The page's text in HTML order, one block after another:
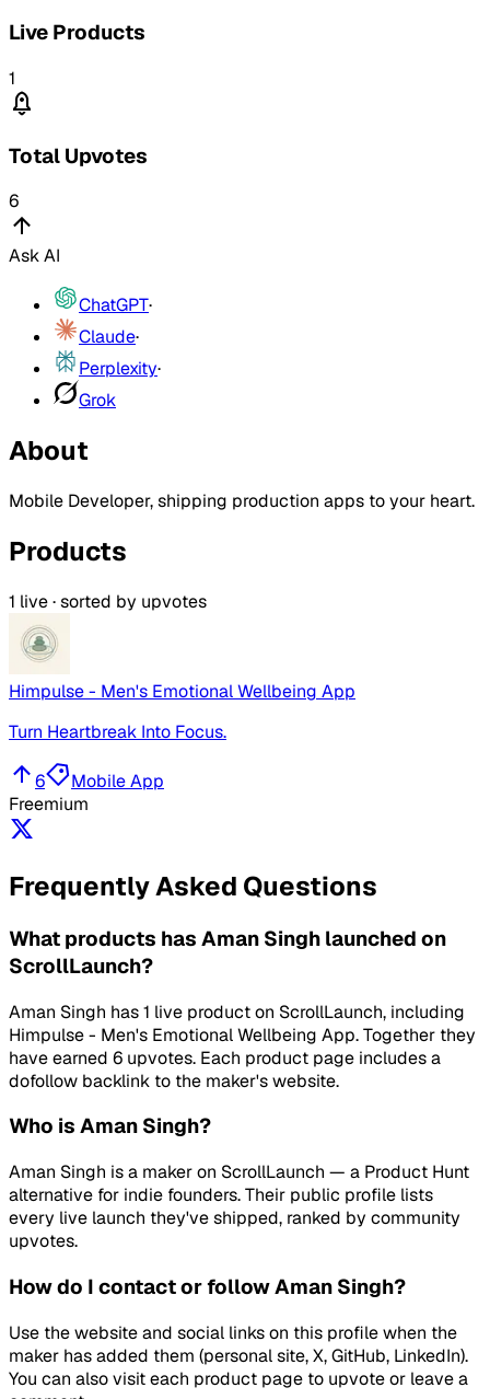
Live Products
1
Total Upvotes
6
Ask AI
ChatGPT·
Claude·
Perplexity·
Grok
About
Mobile Developer, shipping production apps to your heart.
Products
1 live · sorted by upvotes
Himpulse - Men's Emotional Wellbeing App
Turn Heartbreak Into Focus.
6
Mobile App
Freemium
Frequently Asked Questions
What products has Aman Singh launched on
ScrollLaunch?
Aman Singh has 1 live product on ScrollLaunch, including
Himpulse - Men's Emotional Wellbeing App. Together they
have earned 6 upvotes. Each product page includes a
dofollow backlink to the maker's website.
Who is Aman Singh?
Aman Singh is a maker on ScrollLaunch — a Product Hunt
alternative for indie founders. Their public profile lists
every live launch they've shipped, ranked by community
upvotes.
How do I contact or follow Aman Singh?
Use the website and social links on this profile when the
maker has added them (personal site, X, GitHub, LinkedIn).
You can also visit each product page to upvote or leave a